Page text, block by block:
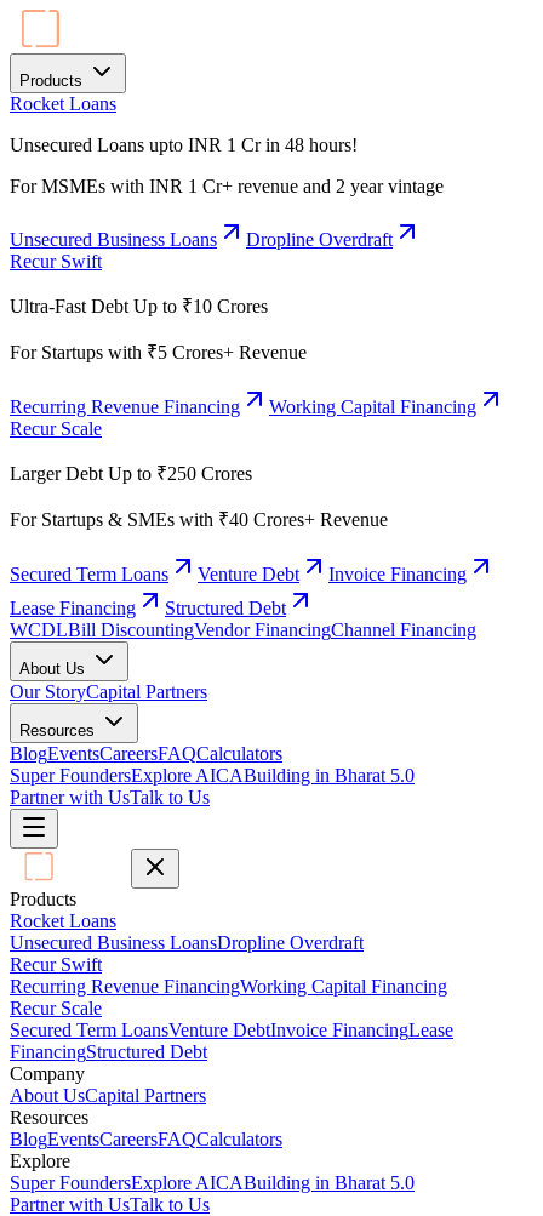
Products
Rocket Loans
Unsecured Loans upto INR 1 Cr in 48 hours!
For MSMEs with INR 1 Cr+ revenue and 2 year vintage
Unsecured Business Loans
Dropline Overdraft
Recur Swift
Ultra-Fast Debt Up to ₹10 Crores
For Startups with ₹5 Crores+ Revenue
Recurring Revenue Financing
Working Capital Financing
Recur Scale
Larger Debt Up to ₹250 Crores
For Startups & SMEs with ₹40 Crores+ Revenue
Secured Term Loans Venture Debt
Invoice Financing
Lease Financing
Structured Debt
WCDLBill DiscountingVendor FinancingChannel Financing
About Us
Our StoryCapital Partners
Resources
BlogEventsCareersFAQCalculators
Super FoundersExplore AICABuilding in Bharat 5.0
Partner with UsTalk to Us
Products
Rocket Loans
Unsecured Business LoansDropline Overdraft
Recur Swift
Recurring Revenue FinancingWorking Capital Financing
Recur Scale
Secured Term LoansVenture DebtInvoice FinancingLease
FinancingStructured Debt
Company
About UsCapital Partners
Resources
BlogEventsCareersFAQCalculators
Explore
Super FoundersExplore AICABuilding in Bharat 5.0
Partner with UsTalk to Us